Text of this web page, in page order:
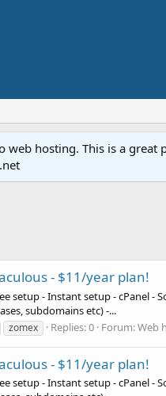
hosting. This is a great
- $11/year plan!
setup - Instant setup - cPanel -
subdomains etc) -...
zomex Replies: 0 Forum:Web
- $11/year plan!
setup - Instant setup - cPanel -